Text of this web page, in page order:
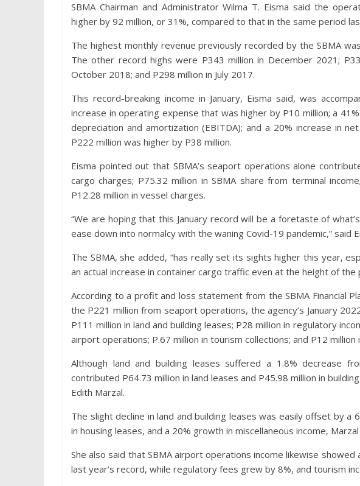
SBMA Chairman and Administrator Wilma T. Eisma said the
higher by 92 million, or 31%, compared to that in the same period
The highest monthly revenue previously recorded by the SBMA
The other record highs were P343 million in December 2021;
October 2018; and P298 million in July 2017.
This record-breaking income in January, Eisma said, was
increase in operating expense that was higher by P10 million; a
depreciation and amortization (EBITDA); and a 20% increase in
P222 million was higher by P38 million.
Eisma pointed out that SBMA’s seaport operations alone
cargo charges; P75.32 million in SBMA share from terminal
P12.28 million in vessel charges.
“We are hoping that this January record will be a foretaste of
ease down into normalcy with the waning Covid-19 pandemic,” said
The SBMA, she added, “has really set its sights higher this year,
an actual increase in container cargo traffic even at the height of the
According to a profit and loss statement from the SBMA Financial
the P221 million from seaport operations, the agency’s January
P111 million in land and building leases; P28 million in regulatory
airport operations; P.67 million in tourism collections; and P12 million
Although land and building leases suffered a 1.8% decrease
contributed P64.73 million in land leases and P45.98 million in
Edith Marzal.
The slight decline in land and building leases was easily offset by a
in housing leases, and a 20% growth in miscellaneous income,
She also said that SBMA airport operations income likewise showed
last year’s record, while regulatory fees grew by 8%, and tourism